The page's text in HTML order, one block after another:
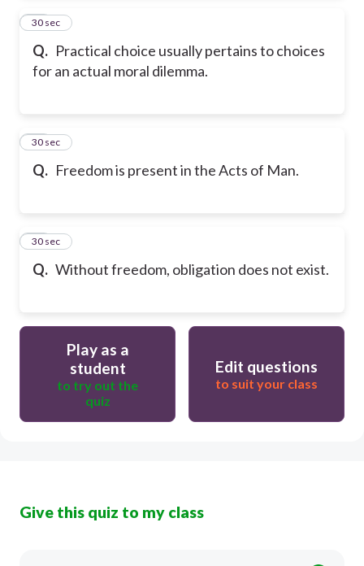
Q. Practical choice usually pertains to choices
for an actual moral dilemma.
18
30 sec
Q. Freedom is present in the Acts of Man.
19
30 sec
Q. Without freedom, obligation does not exist.
20
30 sec
Play as a
student
to try out the
quiz
Edit questions
to suit your class
Give this quiz to my class